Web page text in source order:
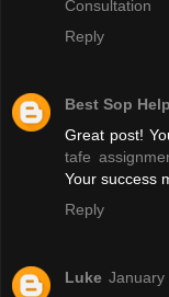
Consultation
Reply
Best Sop Help
Great post!
tafe
Your success
Reply
Luke January